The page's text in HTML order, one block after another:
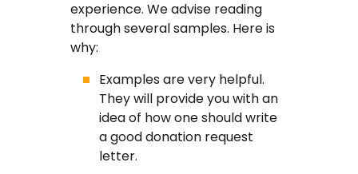
experience. We advise reading
through several samples. Here is
why:
Examples are very helpful.
They will provide you with an
idea of how one should write
a good donation request
letter.